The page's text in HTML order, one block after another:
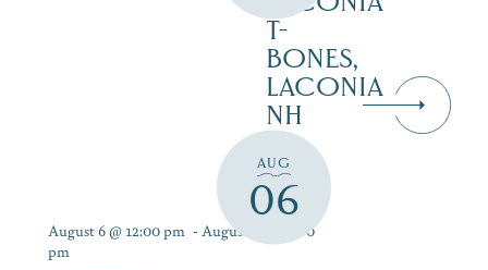
T-
BONES,
LACONIA
NH
AUG
06
August 6 @ 12:00 pm -August 12 @ 9:00
pm